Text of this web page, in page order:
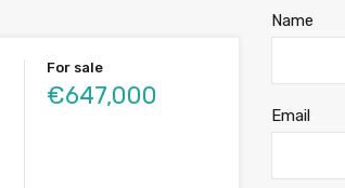
For sale
€647,000
Name
Email